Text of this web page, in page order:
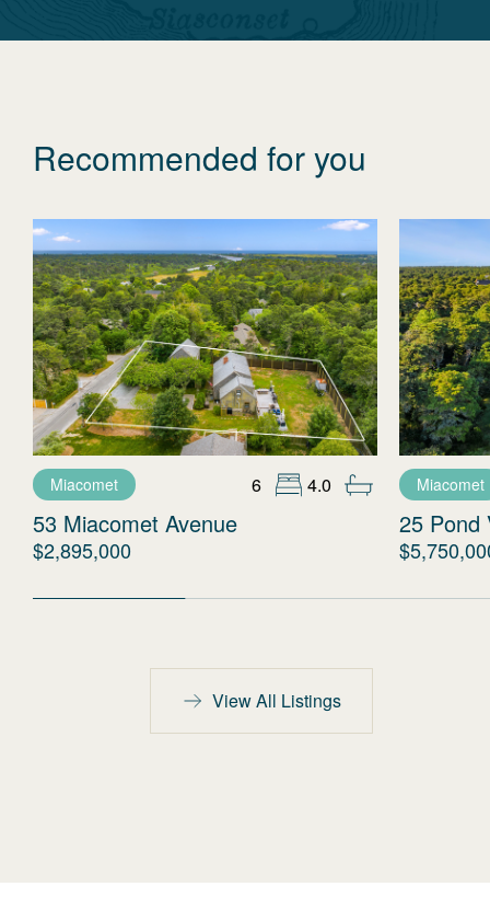
Recommended for you
Miacomet 6 4.0
53 Miacomet Avenue
$2,895,000
Miacomet
25 Pond
View All Listings